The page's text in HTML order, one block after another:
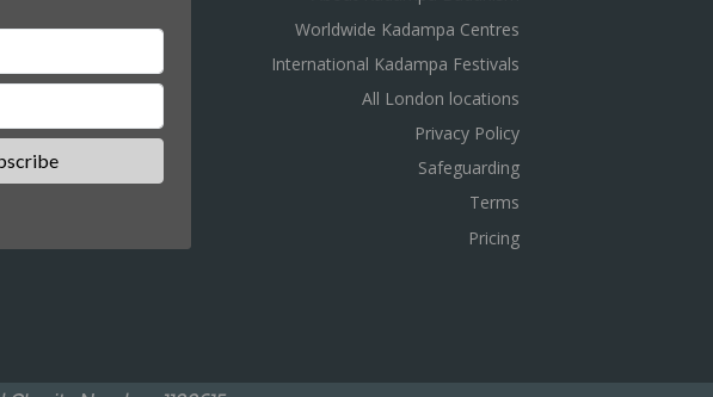
Worldwide Kadampa Centres
International Kadampa Festivals
All London locations
Privacy Policy
Safeguarding
Terms
Pricing